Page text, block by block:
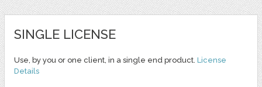
SINGLE LICENSE
Use, by you or one client, in a single end product. License
Details